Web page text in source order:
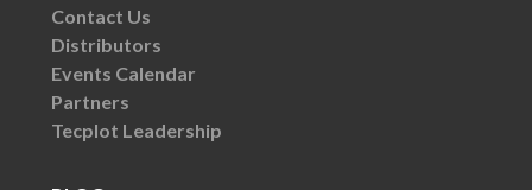
Contact Us
Distributors
Events Calendar
Partners
Tecplot Leadership